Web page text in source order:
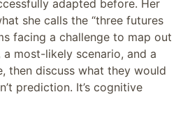
adapted before. Her
she calls the “three futures
facing a challenge to map out
most-likely scenario, and a
then discuss what they would
prediction. It’s cognitive